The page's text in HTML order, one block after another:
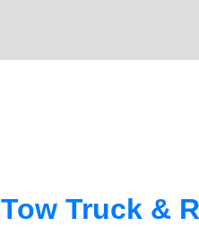
Tow Truck &